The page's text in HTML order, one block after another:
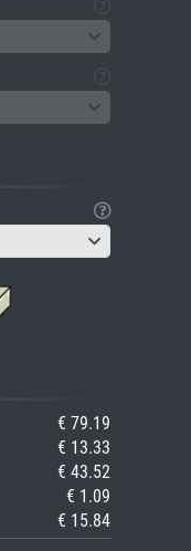
€ 79.19
€ 13.33
€ 43.52
€ 1.09
€ 15.84